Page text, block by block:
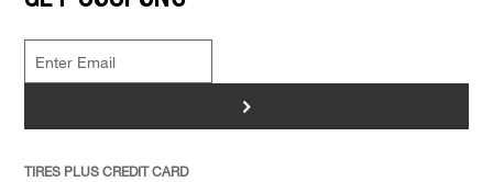
>
TIRES PLUS CREDIT CARD